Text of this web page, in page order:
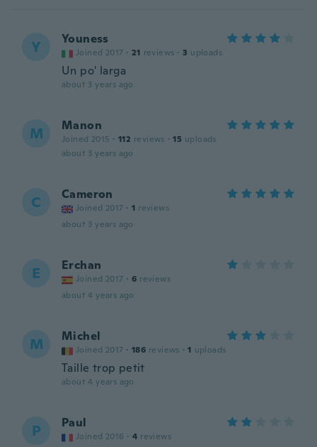
Y Youness
Joined 2017 · 21 reviews · 3 uploads
Un po' larga
about 3 years ago
M Manon
Joined 2015 · 112 reviews · 15 uploads
about 3 years ago
C Cameron
Joined 2017 · 1 reviews
about 3 years ago
E Erchan
Joined 2017 · 6 reviews
about 4 years ago
M Michel
Joined 2017 · 186 reviews · 1 uploads
Taille trop petit
about 4 years ago
P Paul
Joined 2016 · 4 reviews